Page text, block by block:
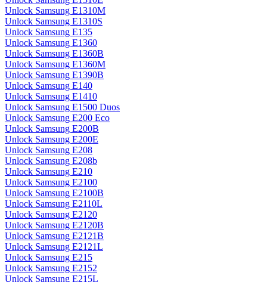
Unlock Samsung E1310M
Unlock Samsung E1310S
Unlock Samsung E135
Unlock Samsung E1360
Unlock Samsung E1360B
Unlock Samsung E1360M
Unlock Samsung E1390B
Unlock Samsung E140
Unlock Samsung E1410
Unlock Samsung E1500 Duos
Unlock Samsung E200 Eco
Unlock Samsung E200B
Unlock Samsung E200E
Unlock Samsung E208
Unlock Samsung E208b
Unlock Samsung E210
Unlock Samsung E2100
Unlock Samsung E2100B
Unlock Samsung E2110L
Unlock Samsung E2120
Unlock Samsung E2120B
Unlock Samsung E2121B
Unlock Samsung E2121L
Unlock Samsung E215
Unlock Samsung E2152
Unlock Samsung E215L